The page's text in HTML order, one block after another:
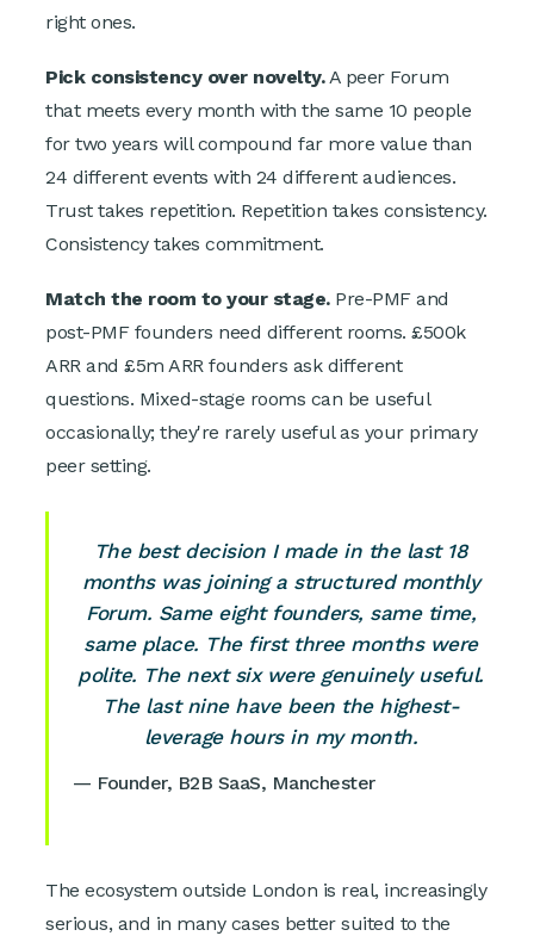
right ones.
Pick consistency over novelty.A peer Forum
that meets every month with the same 10 people
for two years will compound far more value than
24 different events with 24 different audiences.
Trust takes repetition. Repetition takes consistency.
Consistency takes commitment.
Match the room to your stage.Pre-PMF and
post-PMF founders need different rooms. £500k
ARR and £5m ARR founders ask different
questions. Mixed-stage rooms can be useful
occasionally; they're rarely useful as your primary
peer setting.
The best decision I made in the last 18
months was joining a structured monthly
Forum. Same eight founders, same time,
same place. The first three months were
polite. The next six were genuinely useful.
The last nine have been the highest-
leverage hours in my month.
— Founder, B2B SaaS, Manchester
The ecosystem outside London is real, increasingly
serious, and in many cases better suited to the